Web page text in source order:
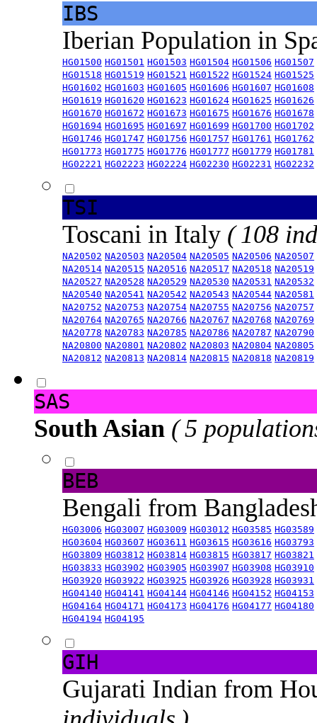
IBS
Iberian Population in
HG01500 HG01501 HG01503 HG01504 HG01506 HG01507
HG01518 HG01519 HG01521 HG01522 HG01524 HG01525
HG01602 HG01603 HG01605 HG01606 HG01607 HG01608
HG01619 HG01620 HG01623 HG01624 HG01625 HG01626
HG01670 HG01672 HG01673 HG01675 HG01676 HG01678
HG01694 HG01695 HG01697 HG01699 HG01700 HG01702
HG01746 HG01747 HG01756 HG01757 HG01761 HG01762
HG01773 HG01775 HG01776 HG01777 HG01779 HG01781
HG02221 HG02223 HG02224 HG02230 HG02231 HG02232
TSI
Toscani in Italy ( 108
NA20502 NA20503 NA20504 NA20505 NA20506 NA20507
NA20514 NA20515 NA20516 NA20517 NA20518 NA20519
NA20527 NA20528 NA20529 NA20530 NA20531 NA20532
NA20540 NA20541 NA20542 NA20543 NA20544 NA20581
NA20752 NA20753 NA20754 NA20755 NA20756 NA20757
NA20764 NA20765 NA20766 NA20767 NA20768 NA20769
NA20778 NA20783 NA20785 NA20786 NA20787 NA20790
NA20800 NA20801 NA20802 NA20803 NA20804 NA20805
NA20812 NA20813 NA20814 NA20815 NA20818 NA20819
SAS
South Asian ( 5
BEB
Bengali from
HG03006 HG03007 HG03009 HG03012 HG03585 HG03589
HG03604 HG03607 HG03611 HG03615 HG03616 HG03793
HG03809 HG03812 HG03814 HG03815 HG03817 HG03821
HG03833 HG03902 HG03905 HG03907 HG03908 HG03910
HG03920 HG03922 HG03925 HG03926 HG03928 HG03931
HG04140 HG04141 HG04144 HG04146 HG04152 HG04153
HG04164 HG04171 HG04173 HG04176 HG04177 HG04180
HG04194 HG04195
GIH
Gujarati Indian from